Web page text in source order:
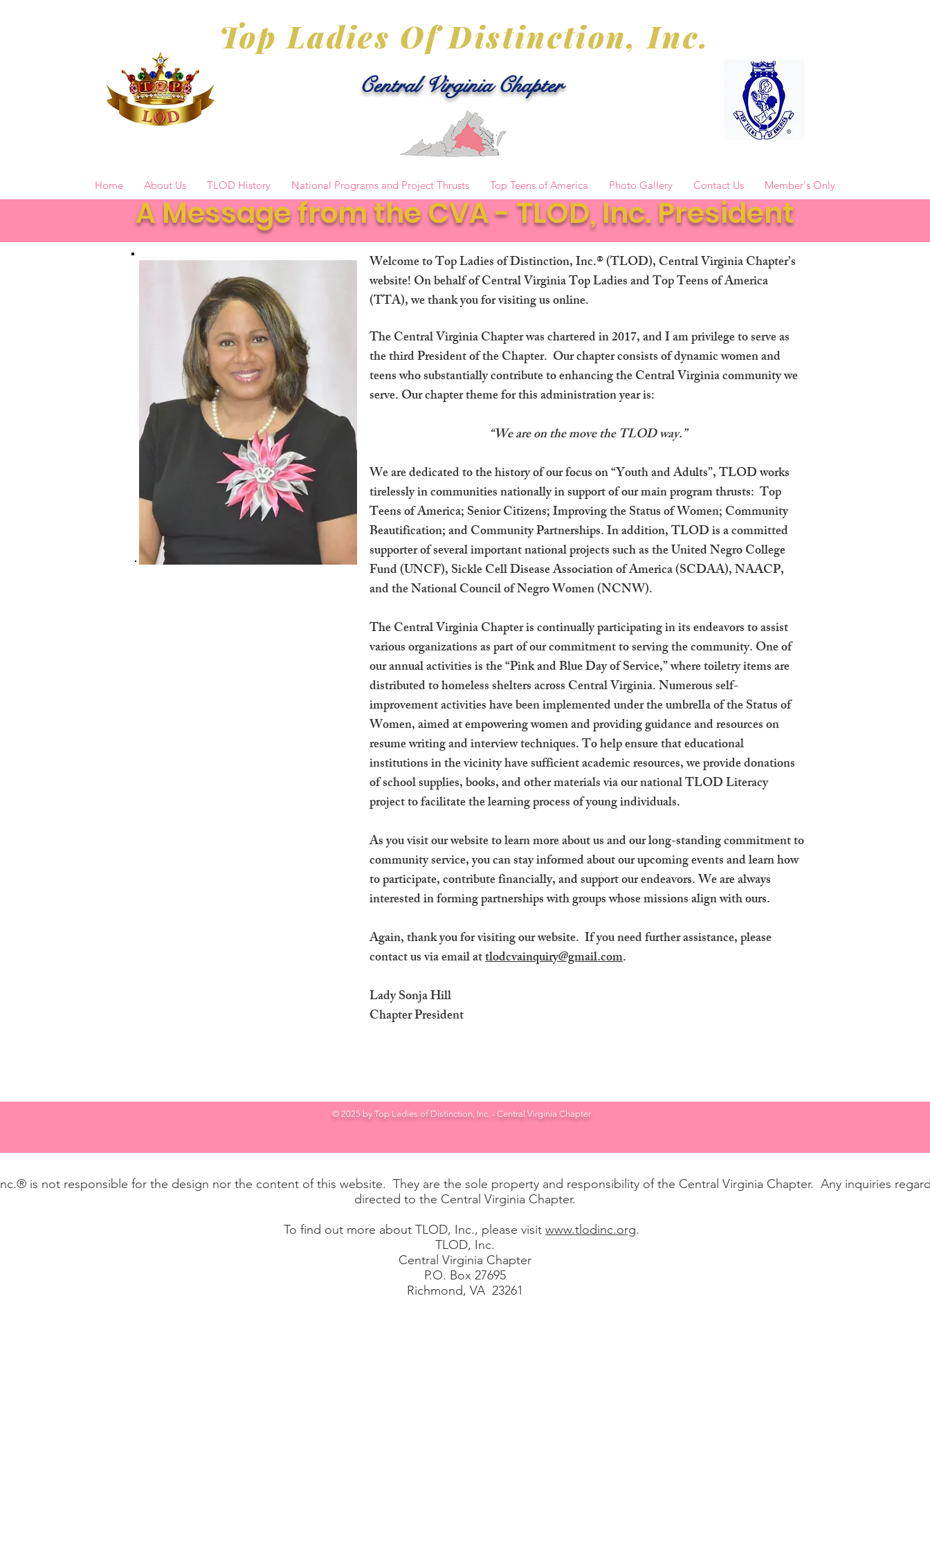
Top Ladies Of Distinction, Inc.
Central Virginia Chapter
A Message from the CVA - TLOD, Inc. President
Home About Us TLOD History National Programs and Project Thrusts Top Teens of America Photo Gallery Contact Us Member's Only
Welcome to Top Ladies of Distinction, Inc.® (TLOD), Central Virginia Chapter’s
website! On behalf of Central Virginia Top Ladies and Top Teens of America
(TTA), we thank you for visiting us online.
The Central Virginia Chapter was chartered in 2017, and I am privilege to serve as
the third President of the Chapter. Our chapter consists of dynamic women and
teens who substantially contribute to enhancing the Central Virginia community we
serve. Our chapter theme for this administration year is:
“We are on the move the TLOD way.”
We are dedicated to the history of our focus on “Youth and Adults”, TLOD works
tirelessly in communities nationally in support of our main program thrusts: Top
Teens of America; Senior Citizens; Improving the Status of Women; Community
Beautification; and Community Partnerships. In addition, TLOD is a committed
supporter of several important national projects such as the United Negro College
Fund (UNCF), Sickle Cell Disease Association of America (SCDAA), NAACP,
and the National Council of Negro Women (NCNW).
The Central Virginia Chapter is continually participating in its endeavors to assist
various organizations as part of our commitment to serving the community. One of
our annual activities is the “Pink and Blue Day of Service,” where toiletry items are
distributed to homeless shelters across Central Virginia. Numerous self-
improvement activities have been implemented under the umbrella of the Status of
Women, aimed at empowering women and providing guidance and resources on
resume writing and interview techniques. To help ensure that educational
institutions in the vicinity have sufficient academic resources, we provide donations
of school supplies, books, and other materials via our national TLOD Literacy
project to facilitate the learning process of young individuals.
As you visit our website to learn more about us and our long-standing commitment to
community service, you can stay informed about our upcoming events and learn how
to participate, contribute financially, and support our endeavors. We are always
interested in forming partnerships with groups whose missions align with ours.
Again, thank you for visiting our website. If you need further assistance, please
contact us via email attlodcvainquiry@gmail.com.
Lady Sonja Hill
Chapter President
© 2025 by Top Ladies of Distinction, Inc. - Central Virginia Chapter
is not responsible for the design nor the content of this website. They are the sole property and responsibility of the Central Virginia Chapter. Any inquiries
directed to the Central Virginia Chapter.
To find out more about TLOD, Inc., please visit www.tlodinc.org.
TLOD, Inc.
Central Virginia Chapter
P.O. Box 27695
Richmond, VA 23261